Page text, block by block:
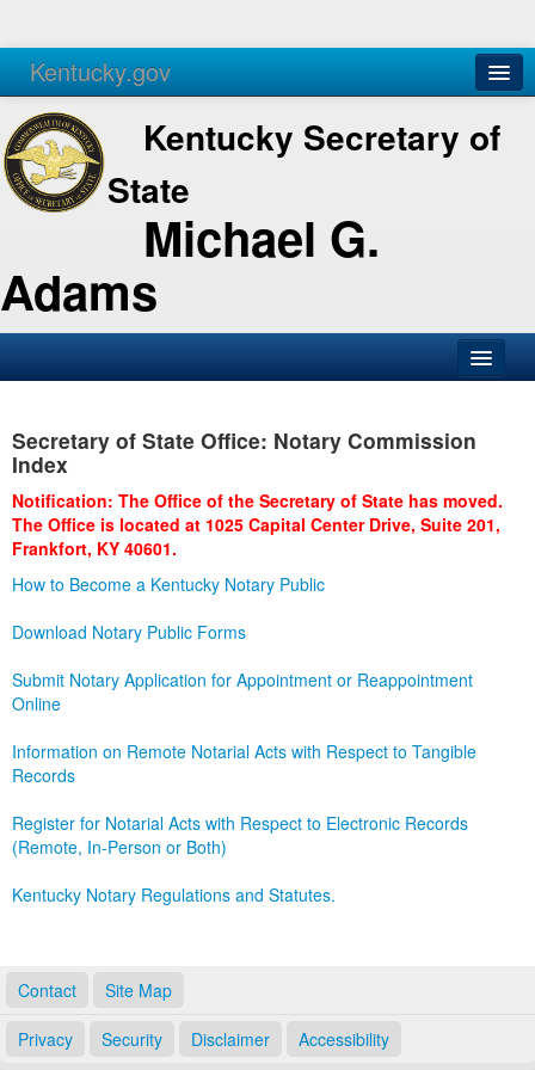
Kentucky.gov
Agencies Services
Kentucky Secretary of
State
Michael G.
Adams
Business
Administration
Secretary of State Office: Notary Commission
Index
Notification: The Office of the Secretary of State has moved.
The Office is located at 1025 Capital Center Drive, Suite 201,
Frankfort, KY 40601.
How to Become a Kentucky Notary Public
Download Notary Public Forms
Submit Notary Application for Appointment or Reappointment
Online
Information on Remote Notarial Acts with Respect to Tangible
Records
Register for Notarial Acts with Respect to Electronic Records
(Remote, In-Person or Both)
Kentucky Notary Regulations and Statutes.
Contact Site Map
Privacy Security Disclaimer Accessibility